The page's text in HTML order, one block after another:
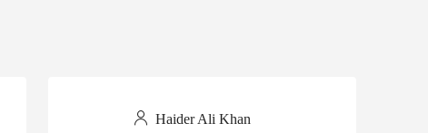
Haider Ali Khan